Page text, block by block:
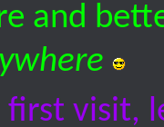
and
first visit,